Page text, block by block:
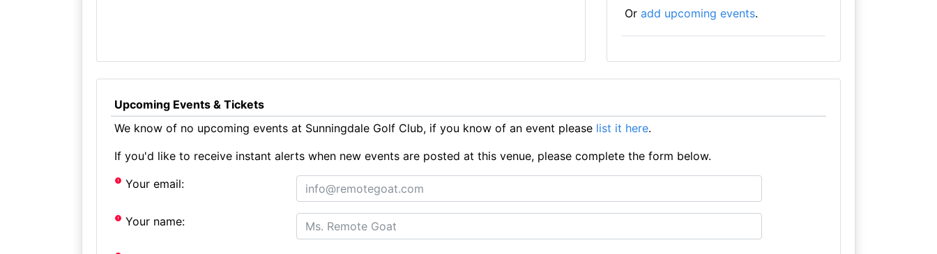
Or add upcoming events.
Upcoming Events & Tickets
We know of no upcoming events at Sunningdale Golf Club, if you know of an event please list it here.
If you'd like to receive instant alerts when new events are posted at this venue, please complete the form below.
Your email:
Your name: